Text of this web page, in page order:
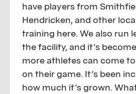
have players from
Hendricken, and other
training here. We also run
the facility, and it’s
more athletes can come
on their game. It’s been
how much it’s grown.